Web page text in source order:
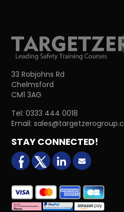
33 Robjohns Rd
Chelmsford
CM1 3AG
Tel:0333 444 0018
Email:
STAY CONNECTED!
facebookX (formerly Twitter)
LinkedInEmail us